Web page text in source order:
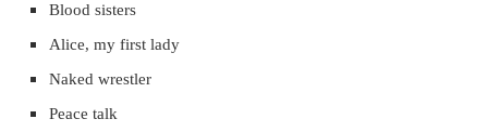
Blood sisters
Alice, my first lady
Naked wrestler
Peace talk